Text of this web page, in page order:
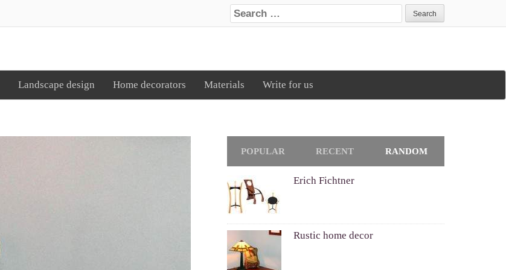
Search for:
Landscape design Home decorators Materials Write for us
POPULAR RECENT RANDOM
Erich Fichtner
Rustic home decor